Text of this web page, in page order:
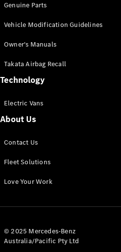
Configurator
Mercedes-
eSprinter
Panel
Configurator
Genuine Parts
Vehicle Modification Guidelines
Owner's Manuals
Takata Airbag Recall
Technology
Electric Vans
About Us
Contact Us
Fleet Solutions
Love Your Work
© 2025 Mercedes-Benz
Australia/Pacific Pty Ltd